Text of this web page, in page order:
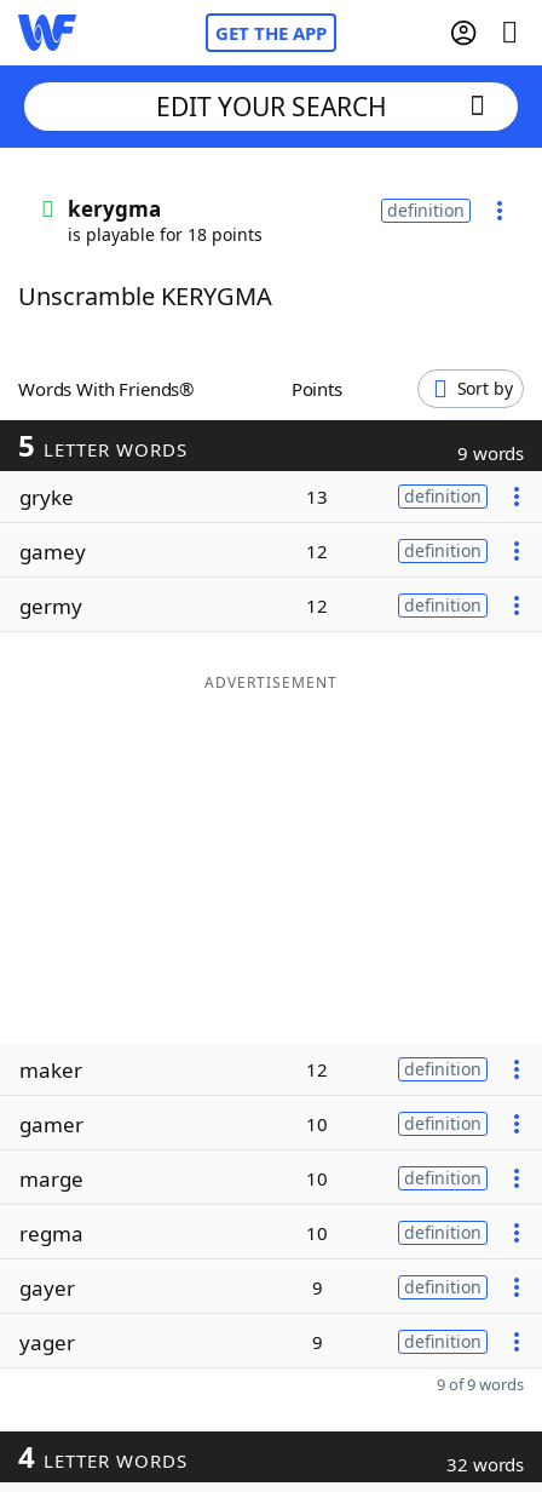
GET THE APP
Words With FriendsCheat
ScrabbleHelpers
Today's NYT Games
Word ListMaker
EDIT YOUR SEARCH
kerygma
is playable for 18 points
definition
Unscramble KERYGMA
Words With Friends® Points Sort by
5 LETTER WORDS 9 words
gryke 13 definition
gamey 12 definition
germy 12 definition
ADVERTISEMENT
maker 12 definition
gamer 10 definition
marge 10 definition
regma 10 definition
gayer 9 definition
yager 9 definition
9 of 9 words
4 LETTER WORDS 32 words